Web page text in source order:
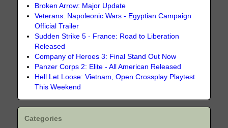
Broken Arrow: Major Update
Veterans: Napoleonic Wars - Egyptian Campaign
Official Trailer
Sudden Strike 5 - France: Road to Liberation
Released
Company of Heroes 3: Final Stand Out Now
Panzer Corps 2: Elite - All American Released
Hell Let Loose: Vietnam, Open Crossplay Playtest
This Weekend
Categories